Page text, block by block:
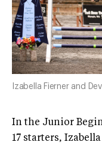
Izabella Fierner and
In the Junior
17 starters,